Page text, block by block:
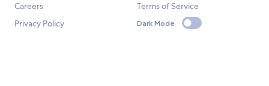
Careers
Terms of Service
Privacy Policy
Dark Mode